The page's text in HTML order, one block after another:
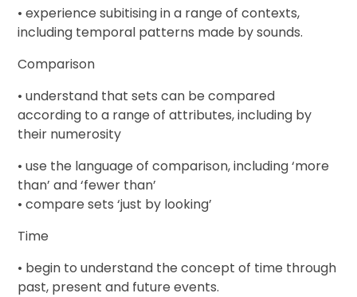
• experience subitising in a range of contexts,
including temporal patterns made by sounds.
Comparison
• understand that sets can be compared
according to a range of attributes, including by
their numerosity
• use the language of comparison, including ‘more
than’ and ‘fewer than’
• compare sets ‘just by looking’
Time
• begin to understand the concept of time through
past, present and future events.